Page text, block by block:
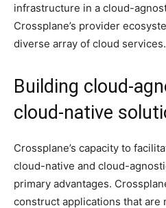
infrastructure in a cloud-
Crossplane’s provider
diverse array of cloud services.
Building cloud-
cloud-native
Crossplane’s capacity to
cloud-native and cloud-
primary advantages.
construct applications that are